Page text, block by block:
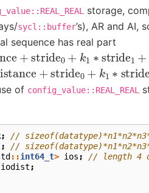
storage,
sycl::buffer’s), AR and AI,
sequence has real part
+stride 0+k 1∗stride 1
+stride0 +k ∗stride 1
of config_value::REAL_REAL
;
//
;
//
::int64_t> ios ;
// length 4
iodist ;